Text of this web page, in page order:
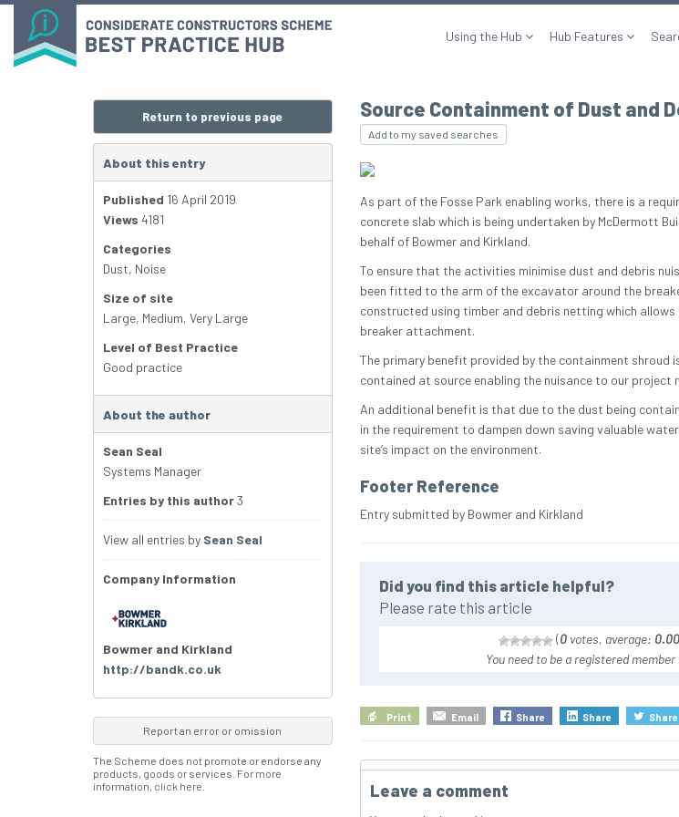
Using the Hub Hub Features
Source Containment of Dust and
Add to my saved searches
As part of the Fosse Park enabling works, there is a
concrete slab which is being undertaken by McDermott
behalf of Bowmer and Kirkland.
To ensure that the activities minimise dust and debris
been fitted to the arm of the excavator around the
constructed using timber and debris netting which
breaker attachment.
The primary benefit provided by the containment shroud
contained at source enabling the nuisance to our project
An additional benefit is that due to the dust being
in the requirement to dampen down saving valuable
site’s impact on the environment.
Footer Reference
Entry submitted by Bowmer and Kirkland
Did you find this article helpful?
Please rate this article
(0 votes, average: 0.00
You need to be a registered
Print Email Share Share Share
Leave a comment
Return to previous page
About this entry
Published 16 April 2019
Views 4181
Categories
Dust, Noise
Size of site
Large, Medium, Very Large
Level of Best Practice
Good practice
About the author
Sean Seal
Systems Manager
Entries by this author3
View all entries by Sean Seal
Company Information
Bowmer and Kirkland
http://bandk.co.uk
Report an error or omission
The Scheme does not promote or endorse any
products, goods or services. For more
information, click here